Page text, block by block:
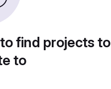
find projects to
to